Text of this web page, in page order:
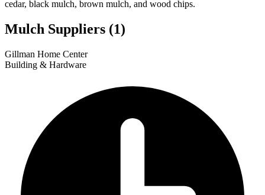
cedar, black mulch, brown mulch, and wood chips.
Mulch Suppliers (1)
+
Gillman Home Center
Building & Hardware